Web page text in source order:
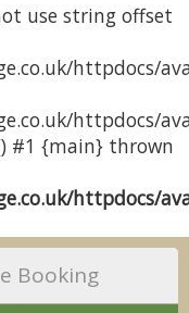
use string offset
httpdocs/
httpdocs/
#1 {main} thrown
httpdocs/
Booking